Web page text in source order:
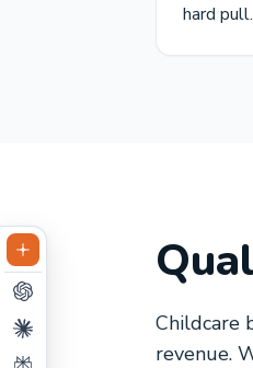
hard pull.
Childcare
revenue.